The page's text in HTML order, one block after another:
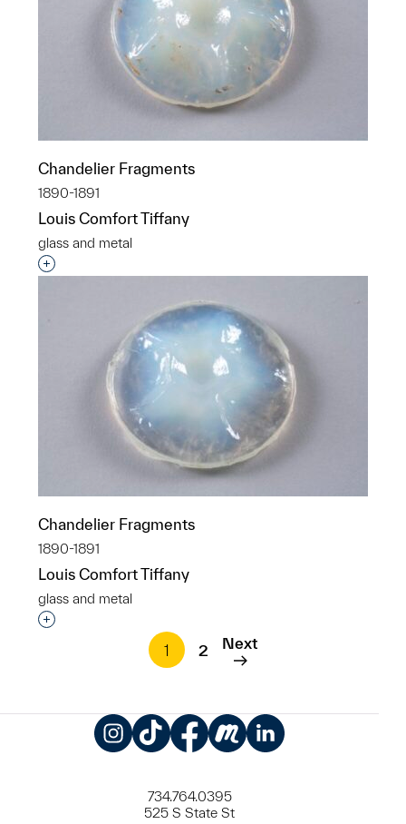
Chandelier Fragments
1890-1891
Louis Comfort Tiffany
glass and metal
Interested in adding this object to a group?
Chandelier Fragments
1890-1891
Louis Comfort Tiffany
glass and metal
Interested in adding this object to a group?
1
2 Next
734.764.0395
525 S State St